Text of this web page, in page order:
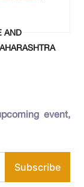
AND
event,
Subscribe